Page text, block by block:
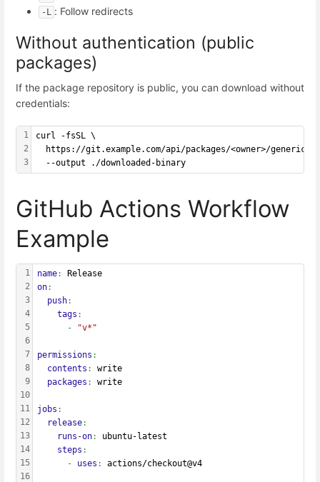
-L : Follow redirects
Without authentication (public
packages)
If the package repository is public, you can download without
credentials:
1
2
3
curl -fsSL \
https://git.example.com/api/packages/<owner>/generic/
  --output ./downloaded-binary
GitHub Actions Workflow
Example
1
2
3
4
5
6
7
8
9
10
11
12
13
14
15
16
name:
Release
on:
  push
:
    tags
:
      -
"v*"
permissions :
  contents
: write
  packages
: write
jobs :
  release
:
    runs-on
: ubuntu-latest
    steps
:
      -
uses : actions/checkout@v4